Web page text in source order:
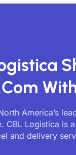
America’s
CBL Logistica is
and delivery